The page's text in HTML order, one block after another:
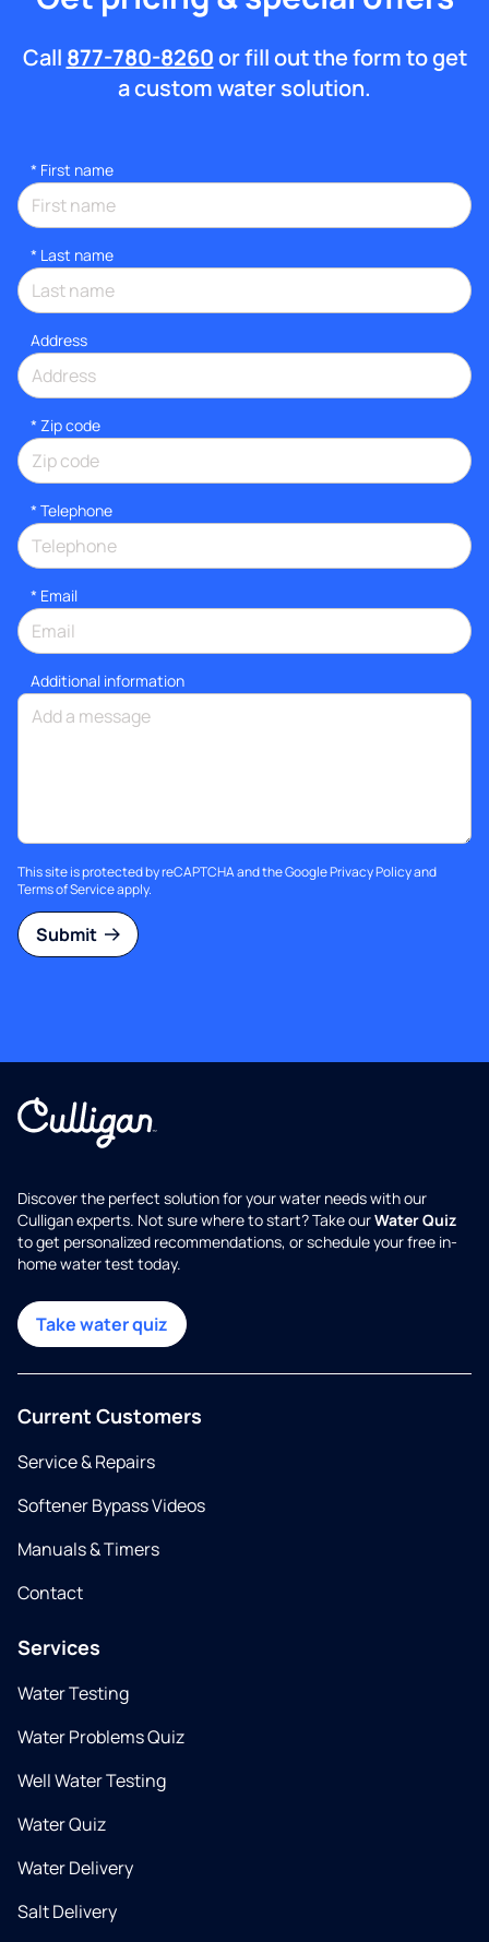
Call 877-780-8260or fill out the form to get
a custom water solution.
* First name
* Last name
Address
* Zip code
* Telephone
* Email
Additional information
This site is protected by reCAPTCHA and the GooglePrivacy Policyand
Terms of Serviceapply.
Submit
Discover the perfect solution for your water needs with our
Culligan experts. Not sure where to start? Take ourWater Quiz
to get personalized recommendations, or schedule your free in-
home water test today.
Take water quiz
Current Customers
Service & Repairs
Softener Bypass Videos
Manuals & Timers
Contact
Services
Water Testing
Water Problems Quiz
Well Water Testing
Water Quiz
Water Delivery
Salt Delivery